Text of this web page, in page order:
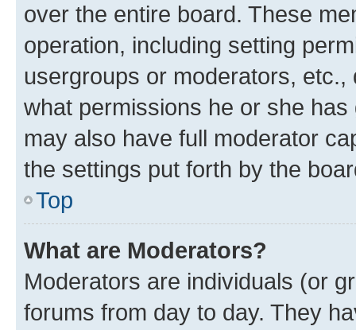
over the entire board. These
operation, including setting
usergroups or moderators,
what permissions he or she
may also have full moderator
the settings put forth by the
Top
What are Moderators?
Moderators are individuals (or
forums from day to day. They